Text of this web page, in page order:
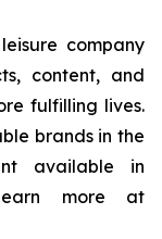
company
content, and
fulfilling lives.
brands in the
available in
more at